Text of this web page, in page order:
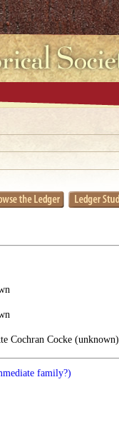
Cochran Cocke (unknown)
family?)